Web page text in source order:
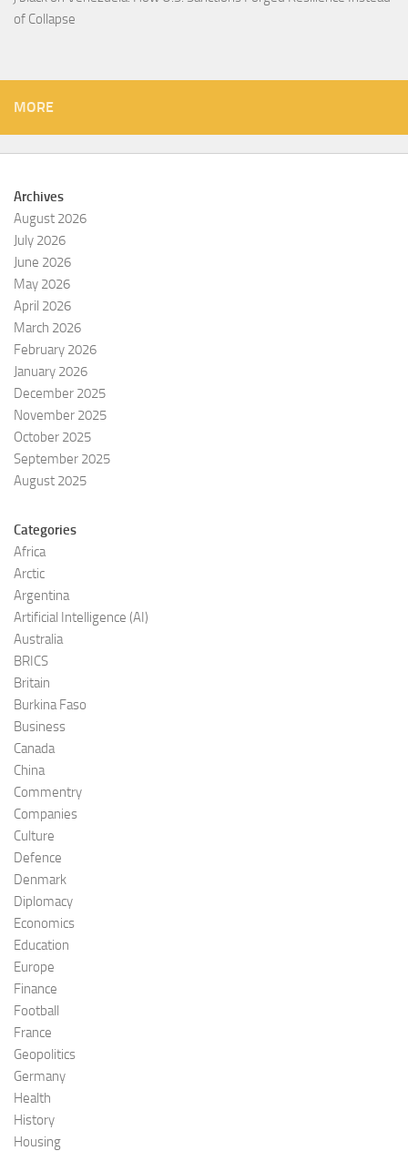
of Collapse
MORE
Archives
August 2026
July 2026
June 2026
May 2026
April 2026
March 2026
February 2026
January 2026
December 2025
November 2025
October 2025
September 2025
August 2025
Categories
Africa
Arctic
Argentina
Artificial Intelligence (AI)
Australia
BRICS
Britain
Burkina Faso
Business
Canada
China
Commentry
Companies
Culture
Defence
Denmark
Diplomacy
Economics
Education
Europe
Finance
Football
France
Geopolitics
Germany
Health
History
Housing